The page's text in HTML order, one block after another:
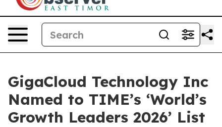
GigaCloud Technology Inc
Named to TIME’s ‘World’s
Growth Leaders 2026’ List